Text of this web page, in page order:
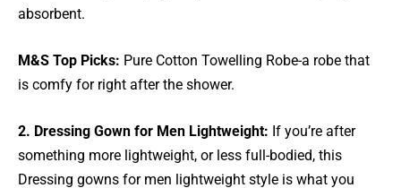
absorbent.
M&S Top Picks: Pure Cotton Towelling Robe-a robe that
is comfy for right after the shower.
2. Dressing Gown for Men Lightweight: If you’re after
something more lightweight, or less full-bodied, this
Dressing gowns for men lightweight style is what you